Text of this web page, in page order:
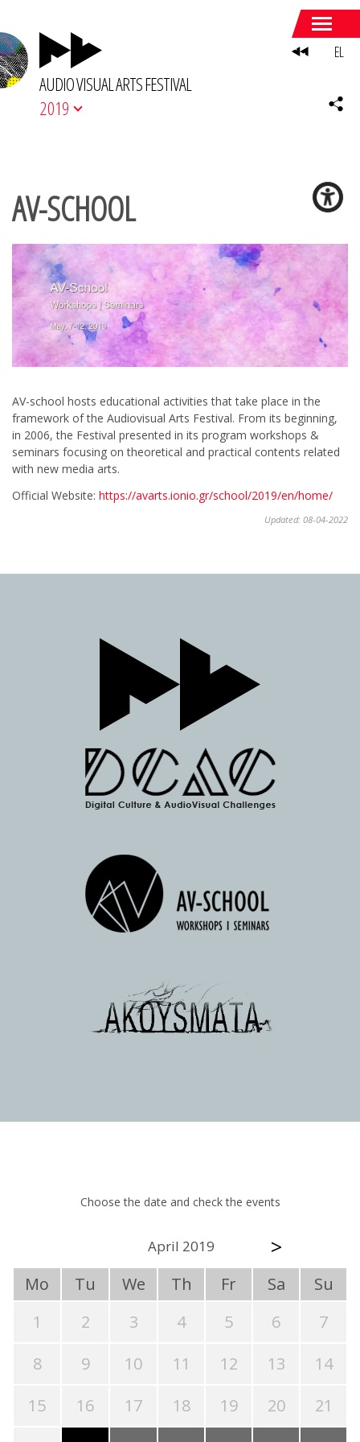
AUDIO VISUAL ARTS FESTIVAL
2019
AV-SCHOOL
AV-school hosts educational activities that take place in the
framework of the Audiovisual Arts Festival. From its beginning,
in 2006, the Festival presented in its program workshops &
seminars focusing on theoretical and practical contents related
with new media arts.
Official Website: https://avarts.ionio.gr/school/2019/en/home/
Updated: 08-04-2022
Choose the date and check the events
April 2019 >
Mo Tu We Th Fr Sa
Su
1
2 3 4 5 6
7
8
9 10 11 12 13
14
15
16 17 18 19 20
21
EL